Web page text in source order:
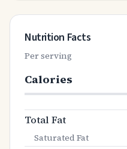
Nutrition Facts
Per serving
Calories
Total Fat
Saturated Fat